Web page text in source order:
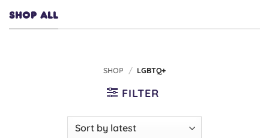
SHOP ALL
SHOP / LGBTQ+
FILTER